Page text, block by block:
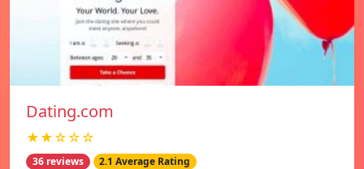
Dating.com
★★☆☆☆
36 reviews 2.1 Average Rating